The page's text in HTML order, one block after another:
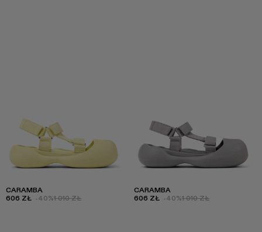
CARAMBA
606 ZŁ -40%1 010 ZŁ
CARAMBA
606 ZŁ -40%1 010 ZŁ